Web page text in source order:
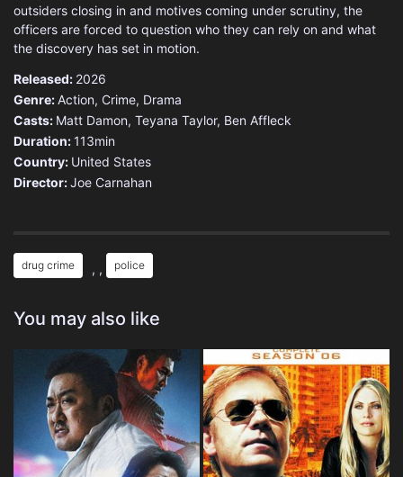
outsiders closing in and motives coming under scrutiny, the
officers are forced to question who they can rely on and what
the discovery has set in motion.
Released: 2026
Genre:Action, Crime, Drama
Casts: Matt Damon, Teyana Taylor, Ben Affleck
Duration:113min
Country: United States
Director:Joe Carnahan
drug crime , , police
You may also like